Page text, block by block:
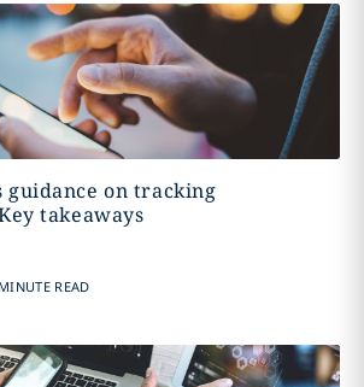
guidance on tracking
takeaways
READ